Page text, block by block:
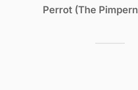
Perrot (The